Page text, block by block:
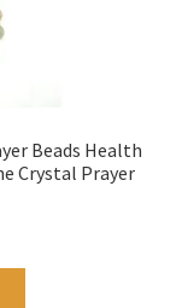
Beads Health
Crystal Prayer